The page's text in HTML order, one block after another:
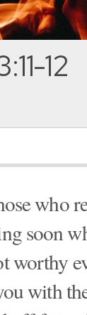
12
who
soon
worthy
with